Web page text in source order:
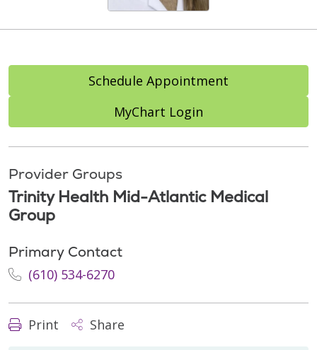
Schedule Appointment
MyChart Login
Provider Groups
Trinity Health Mid-Atlantic Medical
Group
Primary Contact
(610) 534-6270
Print Share